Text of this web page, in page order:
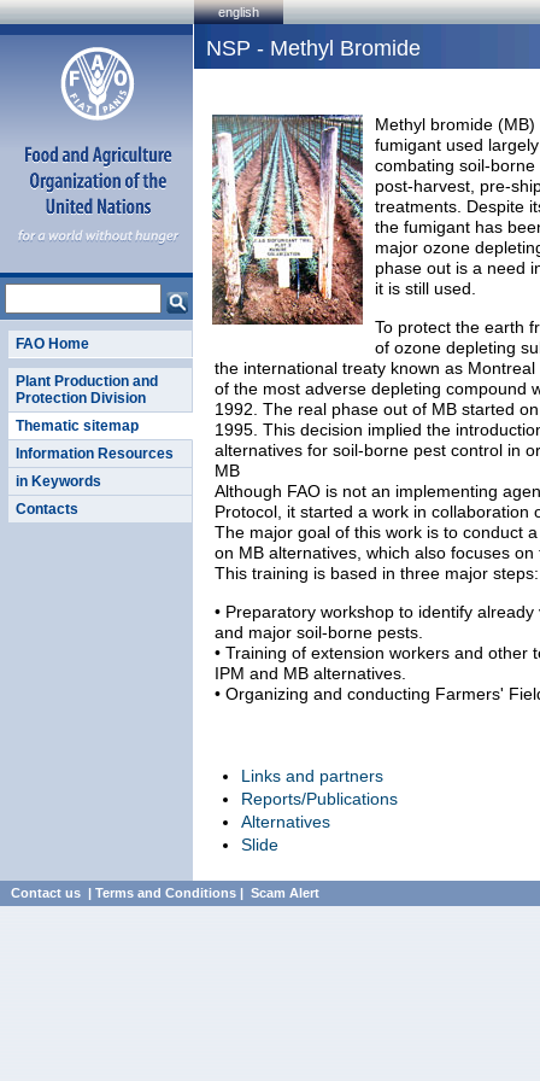
english
FAO Home
Plant Production and
Protection Division
Thematic sitemap
Information Resources
in Keywords
Contacts
NSP - Methyl Bromide
Methyl bromide
fumigant used
combating soil-
post-harvest, pre-
treatments. Despite
the fumigant has
major ozone
phase out is a need
it is still used.
To protect the earth
of ozone depleting
the international treaty known as
of the most adverse depleting compound
1992. The real phase out of MB started
1995. This decision implied the
alternatives for soil-borne pest control in
MB
Although FAO is not an implementing
Protocol, it started a work in collaboration
The major goal of this work is to conduct
on MB alternatives, which also focuses
This training is based in three major steps:
• Preparatory workshop to identify
and major soil-borne pests.
• Training of extension workers and other
IPM and MB alternatives.
• Organizing and conducting Farmers'
Links and partners
Reports/Publications
Alternatives
Slide
Contact us | Terms and Conditions | Scam Alert